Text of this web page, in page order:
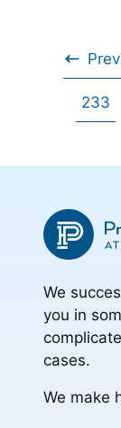
Go
to
Go
233
We
you in
cases.
We make